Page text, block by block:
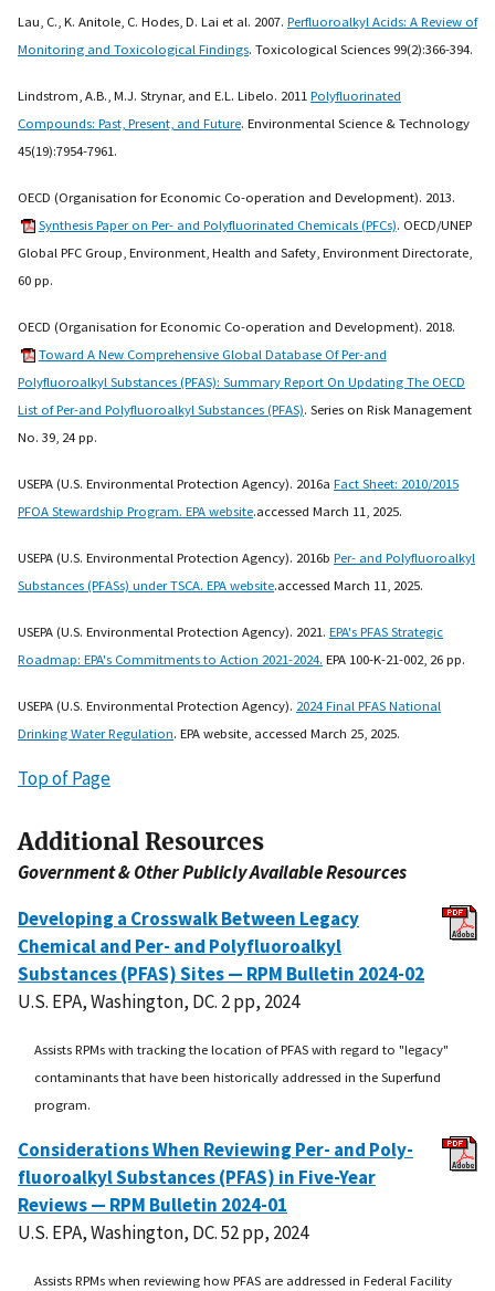
Lau, C., K. Anitole, C. Hodes, D. Lai et al. 2007. Perfluoroalkyl Acids: A Review of
Monitoring and Toxicological Findings. Toxicological Sciences 99(2):366-394.
Lindstrom, A.B., M.J. Strynar, and E.L. Libelo. 2011Polyfluorinated
Compounds: Past, Present, and Future. Environmental Science & Technology
45(19):7954-7961.
OECD (Organisation for Economic Co-operation and Development). 2013.
Synthesis Paper on Per- and Polyfluorinated Chemicals (PFCs). OECD/UNEP
Global PFC Group, Environment, Health and Safety, Environment Directorate,
60 pp.
OECD (Organisation for Economic Co-operation and Development). 2018.
Toward A New Comprehensive Global Database Of Per-and
Polyfluoroalkyl Substances (PFAS): Summary Report On Updating The OECD
List of Per-and Polyfluoroalkyl Substances (PFAS). Series on Risk Management
No. 39, 24 pp.
USEPA (U.S. Environmental Protection Agency). 2016a Fact Sheet: 2010/2015
PFOA Stewardship Program. EPA website.accessed March 11, 2025.
USEPA (U.S. Environmental Protection Agency). 2016b Per- and Polyfluoroalkyl
Substances (PFASs) under TSCA. EPA website.accessed March 11, 2025.
USEPA (U.S. Environmental Protection Agency). 2021. EPA's PFAS Strategic
Roadmap: EPA's Commitments to Action 2021-2024. EPA 100-K-21-002, 26 pp.
USEPA (U.S. Environmental Protection Agency). 2024 Final PFAS National
Drinking Water Regulation. EPA website, accessed March 25, 2025.
Top of Page
Additional Resources
Government & Other Publicly Available Resources
Developing a Crosswalk Between Legacy
Chemical and Per- and Polyfluoroalkyl
Substances (PFAS) Sites — RPM Bulletin 2024-02
U.S. EPA, Washington, DC. 2 pp, 2024
Assists RPMs with tracking the location of PFAS with regard to "legacy"
contaminants that have been historically addressed in the Superfund
program.
Considerations When Reviewing Per- and Poly-
fluoroalkyl Substances (PFAS) in Five-Year
Reviews — RPM Bulletin 2024-01
U.S. EPA, Washington, DC. 52 pp, 2024
Assists RPMs when reviewing how PFAS are addressed in Federal Facility